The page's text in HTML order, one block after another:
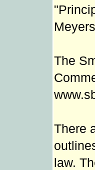
The
There
law.